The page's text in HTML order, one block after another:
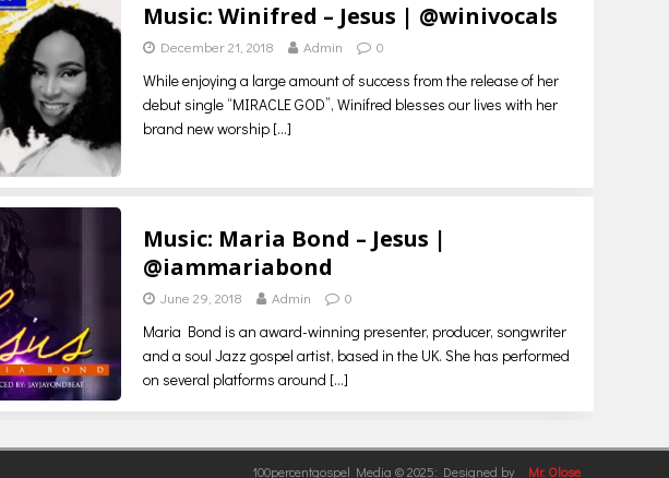
Music: Winifred – Jesus | @winivocals
December 21, 2018 Admin 0
While enjoying a large amount of success from the release of her
debut single “MIRACLE GOD”, Winifred blesses our lives with her
brand new worship […]
Music: Maria Bond – Jesus |
@iammariabond
June 29, 2018 Admin 0
Maria Bond is an award-winning presenter, producer, songwriter
and a soul Jazz gospel artist, based in the UK. She has performed
on several platforms around […]
100percentgospel Media © 2025: Designed by Mr. Olose